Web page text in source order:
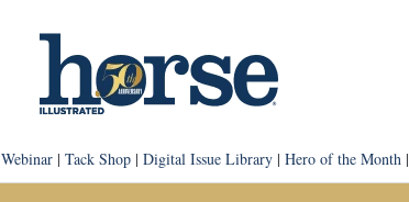
Webinar| Tack Shop| Digital Issue Library| Hero of the Month|